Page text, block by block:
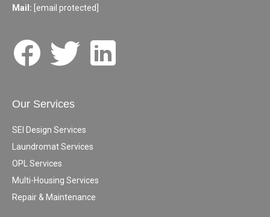
Mail: [email protected]
Our Services
SEI Design Services
Laundromat Services
OPL Services
Multi-Housing Services
Repair & Maintenance